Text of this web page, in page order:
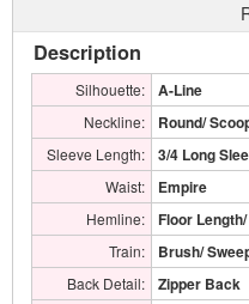
Description
Silhouette: A-Line
Neckline: Round/
Sleeve Length: 3/4 Long
Waist: Empire
Hemline: Floor
Train: Brush/
Back Detail: Zipper Back